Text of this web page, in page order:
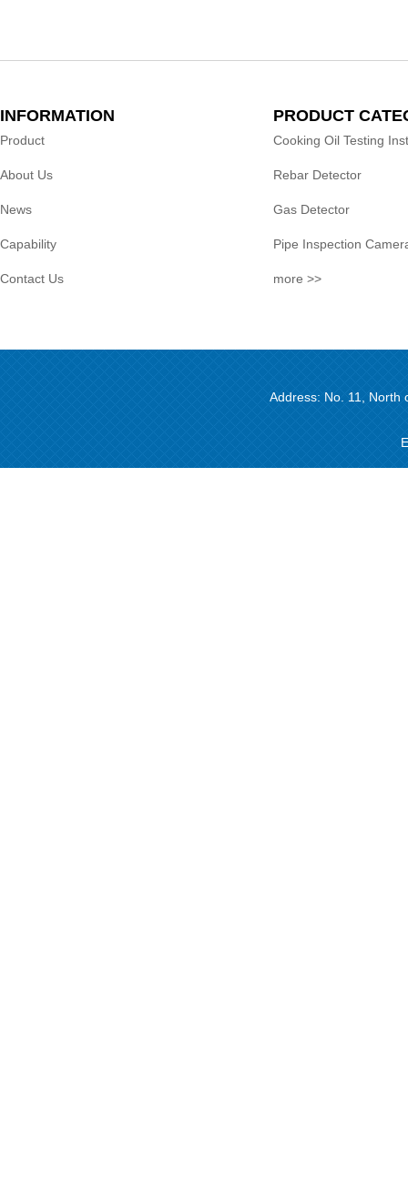
INFORMATION
Product
About Us
News
Capability
Contact Us
PRODUCT
Cooking Oil Testing
Rebar Detector
Gas Detector
Pipe Inspection
more >>
Address: No. 11, North